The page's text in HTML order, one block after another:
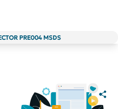
PRE004 MSDS